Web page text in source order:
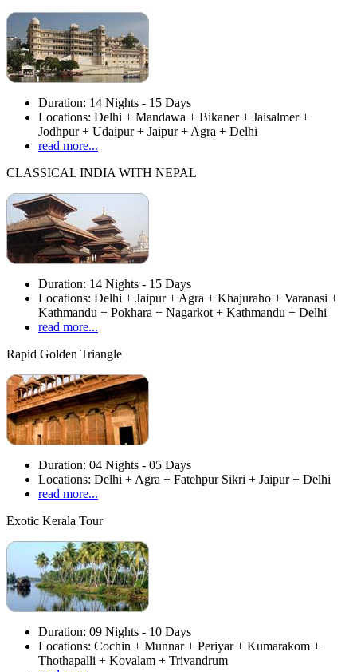
Duration: 14 Nights - 15 Days
Locations: Delhi + Mandawa + Bikaner + Jaisalmer +
Jodhpur + Udaipur + Jaipur + Agra + Delhi
read more...
CLASSICAL INDIA WITH NEPAL
Duration: 14 Nights - 15 Days
Locations: Delhi + Jaipur + Agra + Khajuraho + Varanasi +
Kathmandu + Pokhara + Nagarkot + Kathmandu + Delhi
read more...
Rapid Golden Triangle
Duration: 04 Nights - 05 Days
Locations: Delhi + Agra + Fatehpur Sikri + Jaipur + Delhi
read more...
Exotic Kerala Tour
Duration: 09 Nights - 10 Days
Locations: Cochin + Munnar + Periyar + Kumarakom +
Thothapalli + Kovalam + Trivandrum